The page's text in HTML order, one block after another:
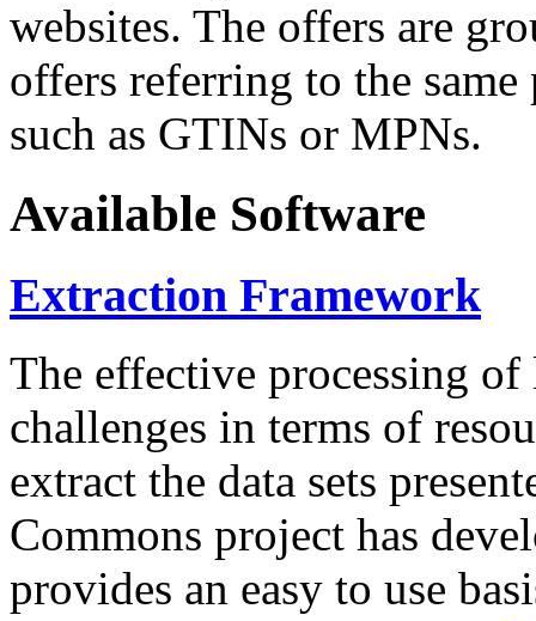
websites. The offers are
offers referring to the
such as GTINs or MPNs.
Available Software
Extraction Framework
The effective processing of
challenges in terms of
extract the data sets
Commons project has
provides an easy to use